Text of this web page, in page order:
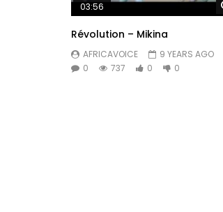
03:56
Révolution – Mikina
AFRICAVOICE
9 YEARS AGO
0
737 0 0